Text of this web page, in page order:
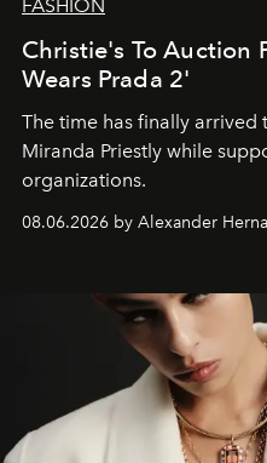
FASHION
Christie's To Auction
Wears Prada 2'
The time has finally
Miranda Priestly while
organizations.
08.06.2026 by Alexander